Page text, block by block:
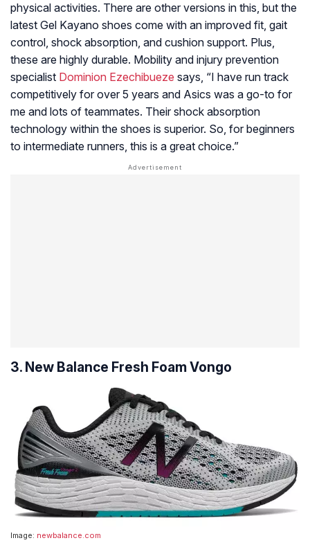
physical activities. There are other versions in this, but the
latest Gel Kayano shoes come with an improved fit, gait
control, shock absorption, and cushion support. Plus,
these are highly durable. Mobility and injury prevention
specialist Dominion Ezechibueze says, “I have run track
competitively for over 5 years and Asics was a go-to for
me and lots of teammates. Their shock absorption
technology within the shoes is superior. So, for beginners
to intermediate runners, this is a great choice.”
3. New Balance Fresh Foam Vongo
Image: newbalance.com